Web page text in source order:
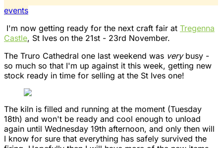
events
I'm now getting ready for the next craft fair at Tregenna
Castle, St Ives on the 21st - 23rd November.
The Truro Cathedral one last weekend was verybusy -
so much so that I'm up against it this week, getting new
stock ready in time for selling at the St Ives one!
The kiln is filled and running at the moment (Tuesday
18th) and won't be ready and cool enough to unload
again until Wednesday 19th afternoon, and only then will
I know for sure that everything has safely survived the